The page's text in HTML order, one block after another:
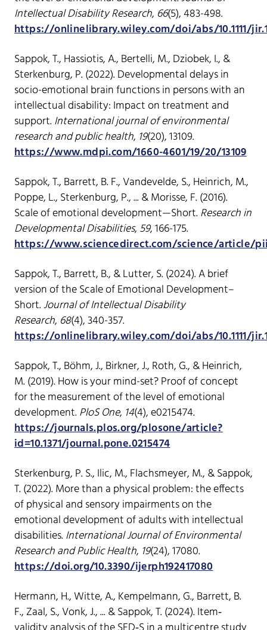
Intellectual Disability Research, 66(5), 483-498.
https://onlinelibrary.wiley.com/doi/abs/10.1111/
Sappok, T., Hassiotis, A., Bertelli, M., Dziobek, I., &
Sterkenburg, P. (2022). Developmental delays in
socio-emotional brain functions in persons with an
intellectual disability: Impact on treatment and
support.International journal of environmental
research and public health, 19(20), 13109.
https://www.mdpi.com/1660-4601/19/20/13109
Sappok, T., Barrett, B. F., Vandevelde, S., Heinrich, M.,
Poppe, L., Sterkenburg, P., ... & Morisse, F. (2016).
Scale of emotional development—Short.Research in
Developmental Disabilities, 59, 166-175.
https://www.sciencedirect.com/science/article/pii/
Sappok, T., Barrett, B., & Lutter, S. (2024). A brief
version of the Scale of Emotional Development–
Short.Journal of Intellectual Disability
Research, 68(4), 340-357.
https://onlinelibrary.wiley.com/doi/abs/10.1111/
Sappok, T., Böhm, J., Birkner, J., Roth, G., & Heinrich,
M. (2019). How is your mind-set? Proof of concept
for the measurement of the level of emotional
development.PloS One, 14(4), e0215474.
https://journals.plos.org/plosone/article?
id=10.1371/journal.pone.0215474
Sterkenburg, P. S., Ilic, M., Flachsmeyer, M., & Sappok,
T. (2022). More than a physical problem: the effects
of physical and sensory impairments on the
emotional development of adults with intellectual
disabilities.International Journal of Environmental
Research and Public Health, 19(24), 17080.
https://doi.org/10.3390/ijerph192417080
Hermann, H., Witte, A., Kempelmann, G., Barrett, B.
F., Zaal, S., Vonk, J., ... & Sappok, T. (2024). Item‐